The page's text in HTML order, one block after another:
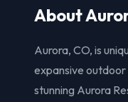
About
Aurora, CO, is
expansive outdoor
stunning Aurora